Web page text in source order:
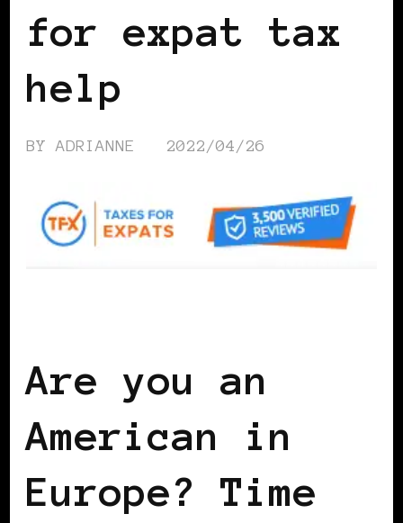
for expat tax
help
BYADRIANNE 2022/04/26
Are you an
American in
Europe? Time